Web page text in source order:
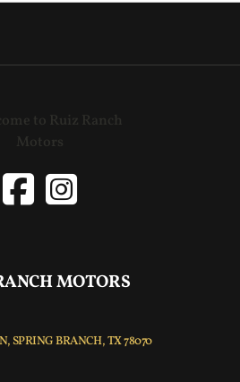
MOTORS
SPRING BRANCH, TX 78070